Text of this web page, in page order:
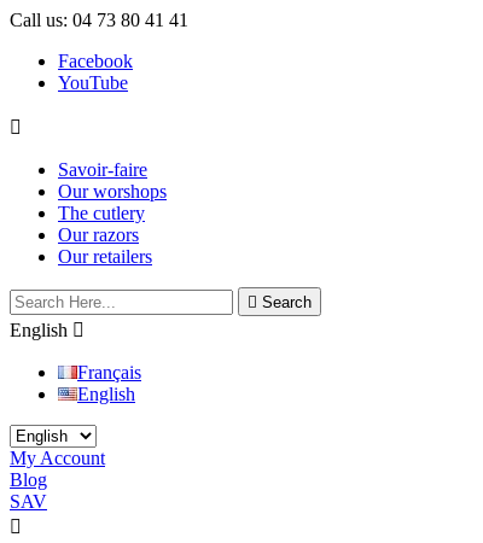
Call us: 04 73 80 41 41
Facebook
YouTube

Savoir-faire
Our worshops
The cutlery
Our razors
Our retailers
 Search
English 
Français
English
My Account
Blog
SAV
